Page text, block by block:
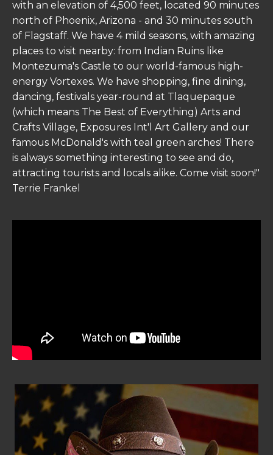
with an elevation of 4,500 feet, located 90 minutes
north of Phoenix, Arizona - and 30 minutes south
of Flagstaff. We have 4 mild seasons, with amazing
places to visit nearby: from Indian Ruins like
Montezuma's Castle to our world-famous high-
energy Vortexes. We have shopping, fine dining,
dancing, festivals year-round at Tlaquepaque
(which means The Best of Everything) Arts and
Crafts Village, Exposures Int'l Art Gallery and our
famous McDonald's with teal green arches! There
is always something interesting to see and do,
attracting tourists and locals alike. Come visit soon!"
Terrie Frankel